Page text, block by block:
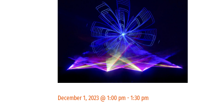
December 1, 2023 @ 1:00 pm -1:30 pm